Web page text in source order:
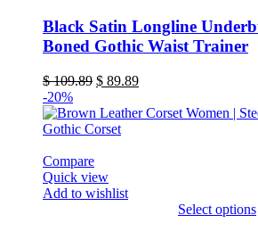
product
has
multiple
The
options
may
be
on
the
product
Black Satin Longline
Boned Gothic Waist Trainer
$109.89 Original
was:
$ 109.89.
$ 89.89Current
is:
-20%
Compare
Quick view
Add to wishlist
Select options